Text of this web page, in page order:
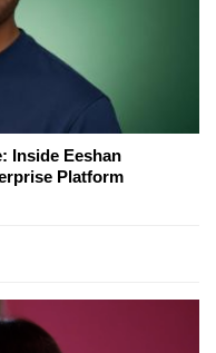
Inside Eeshan
Platform